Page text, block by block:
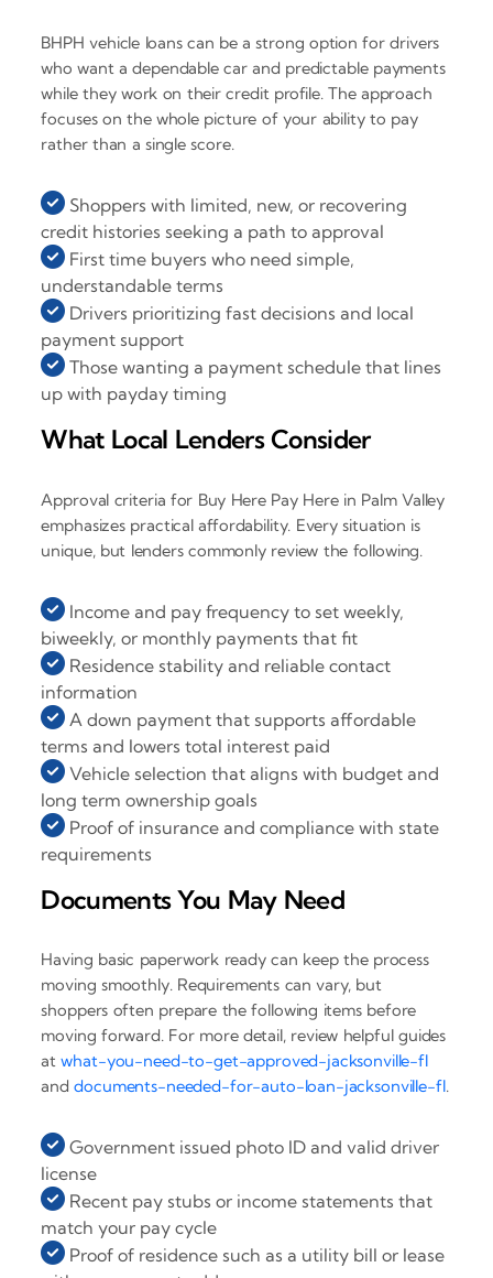
BHPH vehicle loans can be a strong option for drivers
who want a dependable car and predictable payments
while they work on their credit profile. The approach
focuses on the whole picture of your ability to pay
rather than a single score.
Shoppers with limited, new, or recovering
credit histories seeking a path to approval
First time buyers who need simple,
understandable terms
Drivers prioritizing fast decisions and local
payment support
Those wanting a payment schedule that lines
up with payday timing
What Local Lenders Consider
Approval criteria for Buy Here Pay Here in Palm Valley
emphasizes practical affordability. Every situation is
unique, but lenders commonly review the following.
Income and pay frequency to set weekly,
biweekly, or monthly payments that fit
Residence stability and reliable contact
information
A down payment that supports affordable
terms and lowers total interest paid
Vehicle selection that aligns with budget and
long term ownership goals
Proof of insurance and compliance with state
requirements
Documents You May Need
Having basic paperwork ready can keep the process
moving smoothly. Requirements can vary, but
shoppers often prepare the following items before
moving forward. For more detail, review helpful guides
atwhat-you-need-to-get-approved-jacksonville-fl
anddocuments-needed-for-auto-loan-jacksonville-fl.
Government issued photo ID and valid driver
license
Recent pay stubs or income statements that
match your pay cycle
Proof of residence such as a utility bill or lease